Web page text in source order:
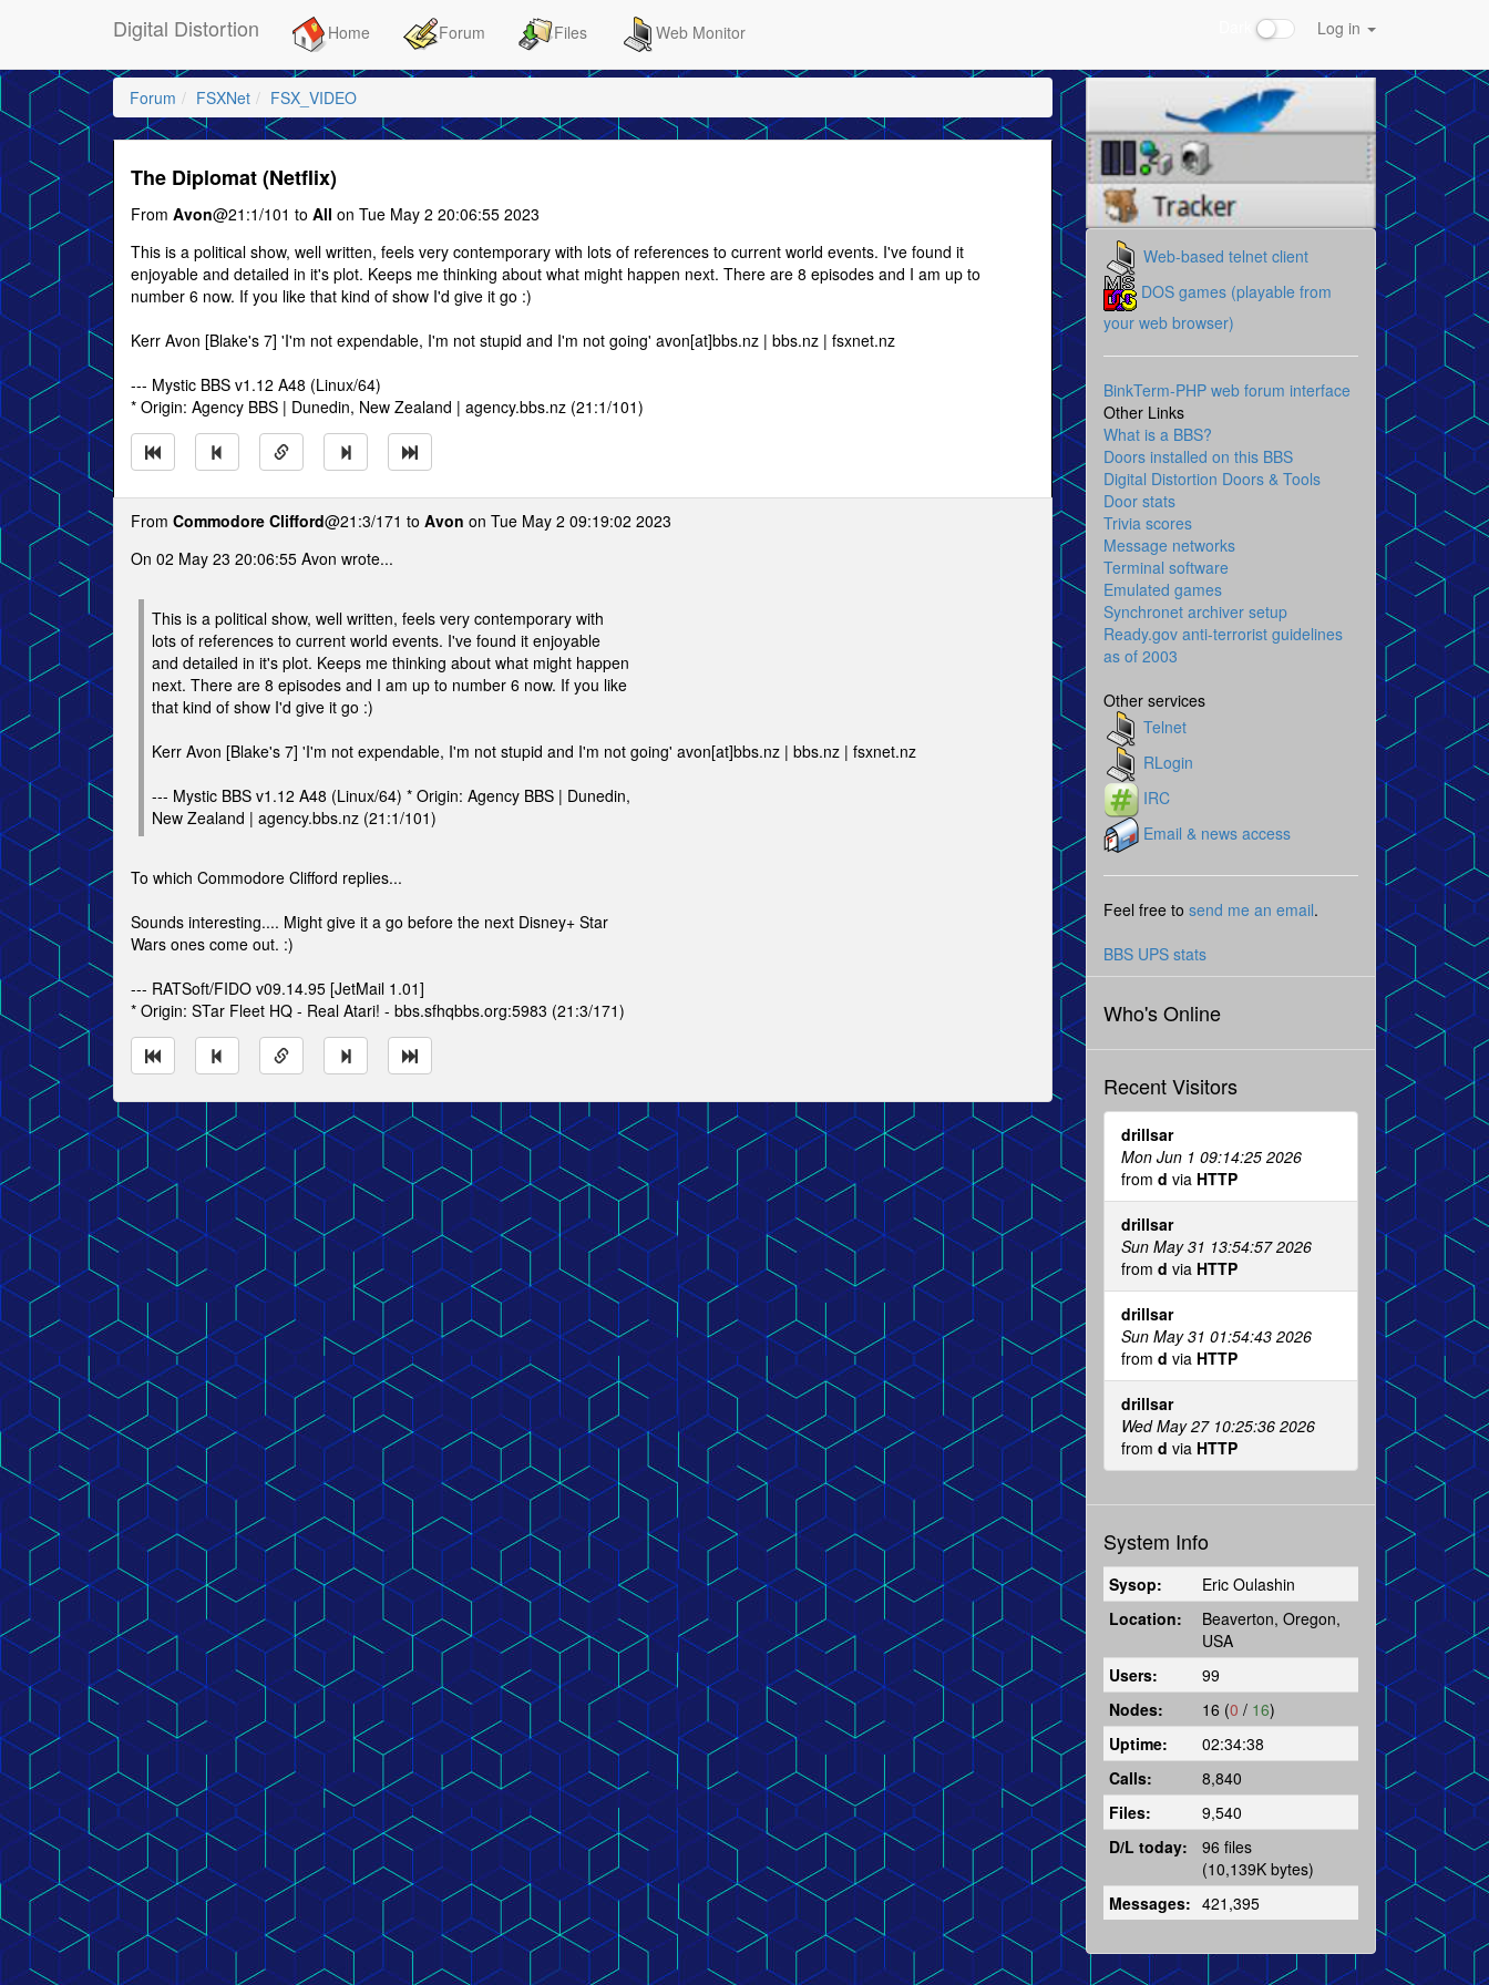
Digital Distortion Home Forum Files Web Monitor Log in
Forum FSXNet FSX_VIDEO
The Diplomat (Netflix)
From Avon@21:1/101 to All on Tue May 2 20:06:55 2023
This is a political show, well written, feels very contemporary with lots of references to current world events. I've found it
enjoyable and detailed in it's plot. Keeps me thinking about what might happen next. There are 8 episodes and I am up to
number 6 now. If you like that kind of show I'd give it go :)
Kerr Avon [Blake's 7] 'I'm not expendable, I'm not stupid and I'm not going' avon[at]bbs.nz | bbs.nz | fsxnet.nz
--- Mystic BBS v1.12 A48 (Linux/64)
* Origin: Agency BBS | Dunedin, New Zealand | agency.bbs.nz (21:1/101)
From Commodore Clifford@21:3/171 to Avon on Tue May 2 09:19:02 2023
On 02 May 23 20:06:55 Avon wrote...
This is a political show, well written, feels very contemporary with
lots of references to current world events. I've found it enjoyable
and detailed in it's plot. Keeps me thinking about what might happen
next. There are 8 episodes and I am up to number 6 now. If you like
that kind of show I'd give it go :)
Kerr Avon [Blake's 7] 'I'm not expendable, I'm not stupid and I'm not going' avon[at]bbs.nz | bbs.nz | fsxnet.nz
--- Mystic BBS v1.12 A48 (Linux/64) * Origin: Agency BBS | Dunedin,
New Zealand | agency.bbs.nz (21:1/101)
To which Commodore Clifford replies...
Sounds interesting.... Might give it a go before the next Disney+ Star
Wars ones come out. :)
--- RATSoft/FIDO v09.14.95 [JetMail 1.01]
* Origin: STar Fleet HQ - Real Atari! - bbs.sfhqbbs.org:5983 (21:3/171)
Web-based telnet client
DOS games (playable from
your web browser)
BinkTerm-PHP web forum interface
Other Links
What is a BBS?
Doors installed on this BBS
Digital Distortion Doors & Tools
Door stats
Trivia scores
Message networks
Terminal software
Emulated games
Synchronet archiver setup
Ready.gov anti-terrorist guidelines
as of 2003
Other services
Telnet
RLogin
IRC
Email & news access
Feel free to send me an email.
BBS UPS stats
Who's Online
Recent Visitors
drillsar
Mon Jun 1 09:14:25 2026
from d via HTTP
drillsar
Sun May 31 13:54:57 2026
from d via HTTP
drillsar
Sun May 31 01:54:43 2026
from d via HTTP
drillsar
Wed May 27 10:25:36 2026
from d via HTTP
System Info
Sysop:
Eric Oulashin
Location:
Beaverton, Oregon,
USA
Users:
99
Nodes:
16 (0 / 16)
Uptime:
02:34:38
Calls:
8,840
Files:
9,540
D/L today:
96 files
(10,139K bytes)
Messages: 421,395